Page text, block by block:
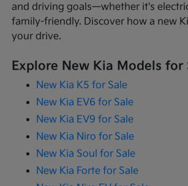
and driving goals—whether it's
family-friendly. Discover how a new
your drive.
Explore New Kia Models for
New Kia K5 for Sale
New Kia EV6 for Sale
New Kia EV9 for Sale
New Kia Niro for Sale
New Kia Soul for Sale
New Kia Forte for Sale